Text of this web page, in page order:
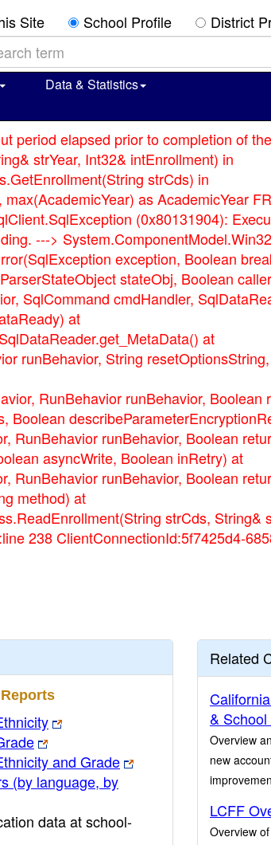
Site School Profile District
Data & Statistics
period elapsed prior to completion of
strYear, Int32& intEnrollment) in
strCds) in
as AcademicYear
(0x80131904):
--->
exception, Boolean
stateObj, Boolean
SqlCommand cmdHandler,
at
at
runBehavior, String
RunBehavior runBehavior, Boolean
Boolean
RunBehavior runBehavior, Boolean
asyncWrite, Boolean inRetry) at
RunBehavior runBehavior, Boolean
method) at
strCds, String&
238 ClientConnectionId:5f7425d4-
and Grade
(by language, by
data at school-
Related
&
Overview
new
LCFF
Overview